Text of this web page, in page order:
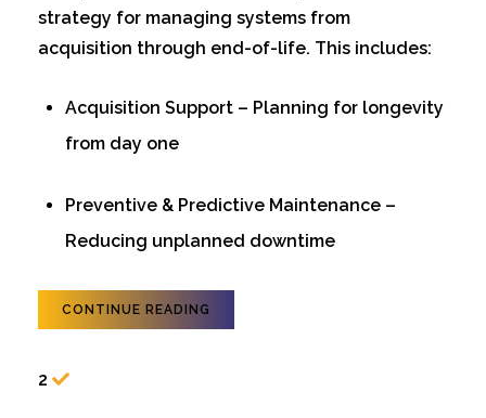
strategy for managing systems from
acquisition through end-of-life. This includes:
Acquisition Support – Planning for longevity
from day one
Preventive & Predictive Maintenance –
Reducing unplanned downtime
CONTINUE READING
2